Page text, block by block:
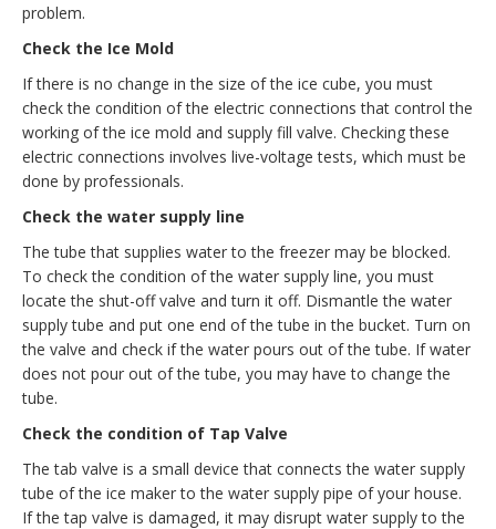
problem.
Check the Ice Mold
If there is no change in the size of the ice cube, you must
check the condition of the electric connections that control the
working of the ice mold and supply fill valve. Checking these
electric connections involves live-voltage tests, which must be
done by professionals.
Check the water supply line
The tube that supplies water to the freezer may be blocked.
To check the condition of the water supply line, you must
locate the shut-off valve and turn it off. Dismantle the water
supply tube and put one end of the tube in the bucket. Turn on
the valve and check if the water pours out of the tube. If water
does not pour out of the tube, you may have to change the
tube.
Check the condition of Tap Valve
The tab valve is a small device that connects the water supply
tube of the ice maker to the water supply pipe of your house.
If the tap valve is damaged, it may disrupt water supply to the